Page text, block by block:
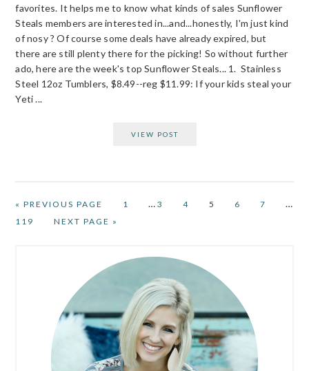
favorites. It helps me to know what kinds of sales Sunflower
Steals members are interested in...and...honestly, I'm just kind
of nosy ? Of course some deals have already expired, but
there are still plenty there for the picking! So without further
ado, here are the week's top Sunflower Steals... 1. Stainless
Steel 12oz Tumblers, $8.49--reg $11.99: If your kids steal your
Yeti ...
VIEW POST
«GO
TO
PREVIOUS PAGE PAGE
1
Interim
… PAGE
3 PAGE
4 PAGE
5 PAGE
6 PAGE
7 …
PAGE
119
GO
NEXT PAGE »
SIDEBAR